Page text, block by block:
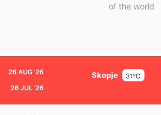
of the world
26 AUG '26
26 JUL '26
Skopje 31°C